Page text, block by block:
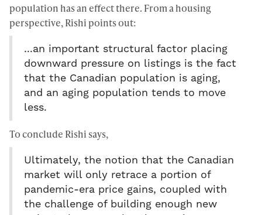
population has an effect there. From a housing
perspective, Rishi points out:
...an important structural factor placing
downward pressure on listings is the fact
that the Canadian population is aging,
and an aging population tends to move
less.
To conclude Rishi says,
Ultimately, the notion that the Canadian
market will only retrace a portion of
pandemic-era price gains, coupled with
the challenge of building enough new